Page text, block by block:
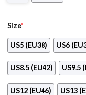
Size*
US5 (EU38) US6
US8.5 (EU42) US9.5
US12 (EU46) US13